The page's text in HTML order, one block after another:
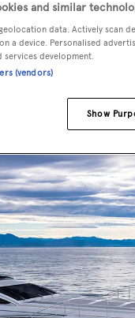
OR
and similar
data. Actively scan
a device. Personalised
services development.
(vendors)
Show